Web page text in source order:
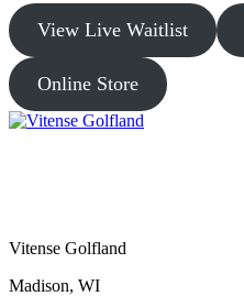
View Live Waitlist
Online Store
Vitense Golfland
Madison, WI